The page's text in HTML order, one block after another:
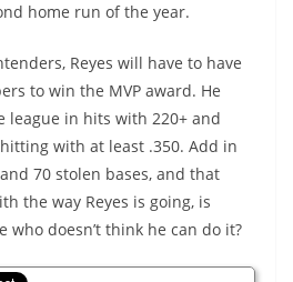
home run of the year.
Reyes will have to have
to win the MVP award. He
league in hits with 220+ and
with at least .350. Add in
70 stolen bases, and that
the way Reyes is going, is
who doesn’t think he can do it?